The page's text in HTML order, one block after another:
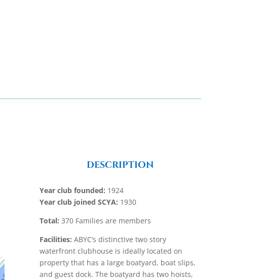
DESCRIPTION
Year club founded: 1924
Year club joined SCYA: 1930
Total: 370 Families are members
Facilities: ABYC’s distinctive two story
waterfront clubhouse is ideally located on
property that has a large boatyard, boat slips,
and guest dock. The boatyard has two hoists,